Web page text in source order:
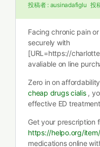
投稿者 : ausinadafiglu 投
Facing chronic pain
securely with
[URL=https://
avaliable on line
Zero in on
cheap drugs cialis,
effective ED
Get your prescription
https://helpo.org/
medications online